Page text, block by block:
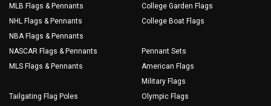
MLB Flags & Pennants
NHL Flags & Pennants
NBA Flags & Pennants
NASCAR Flags & Pennants
MLS Flags & Pennants
Tailgating Flag Poles
College Garden Flags
College Boat Flags
Pennant Sets
American Flags
Military Flags
Olympic Flags